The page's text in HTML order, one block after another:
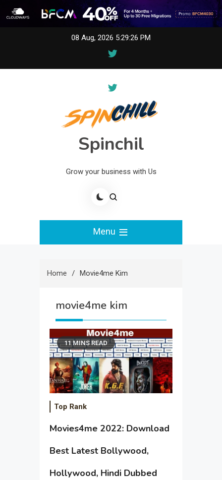
08 Aug, 2026 5:29:26 PM
Spinchil
Grow your business with Us
Menu
Home Movie4me Kim
movie4me kim
11 MINS READ
Top Rank
Movies4me 2022: Download
Best Latest Bollywood,
Hollywood, Hindi Dubbed